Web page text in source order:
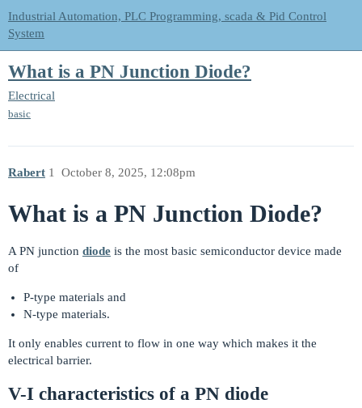
Industrial Automation, PLC Programming, scada & Pid Control
System
What is a PN Junction Diode?
Electrical
basic
Rabert October 8, 2025, 12:08pm
1
What is a PN Junction Diode?
A PN junction diode is the most basic semiconductor device made
of
P-type materials and
N-type materials.
It only enables current to flow in one way which makes it the
electrical barrier.
V-I characteristics of a PN diode